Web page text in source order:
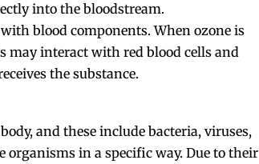
into the bloodstream.
blood components. When ozone is
may interact with red blood cells and
the substance.
and these include bacteria, viruses,
in a specific way. Due to their